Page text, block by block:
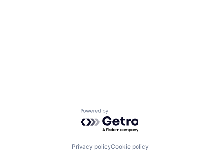
Powered by Getro.com
Privacy policyCookie policy